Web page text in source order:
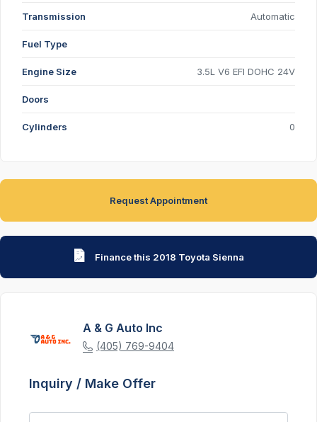
Transmission Automatic
Fuel Type
Engine Size 3.5L V6 EFI DOHC 24V
Doors
Cylinders 0
Request Appointment
Finance this 2018 Toyota Sienna
A & G Auto Inc
(405) 769-9404
Inquiry / Make Offer